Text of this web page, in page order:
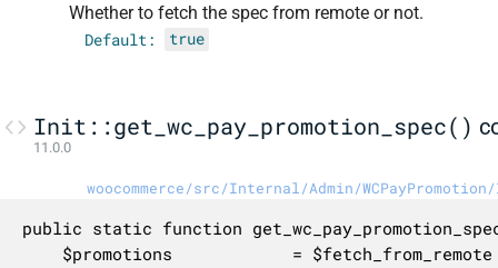
Whether to fetch the spec from remote or not.
Default: true
Init::get_wc_pay_promotion_spec()
11.0.0
woocommerce/src/Internal/Admin/
public static function